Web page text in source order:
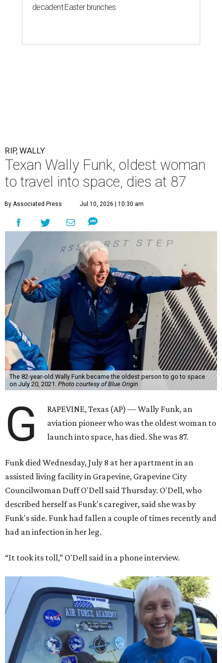
decadent Easter brunches
RIP, WALLY
Texan Wally Funk, oldest woman
to travel into space, dies at 87
By Associated Press Jul 10, 2026 | 10:30 am
The 82-year-old Wally Funk became the oldest person to go to space
on July 20, 2021. Photo courtesy of Blue Origin
G
RAPEVINE, Texas (AP) — Wally Funk, an
aviation pioneer who was the oldest woman to
launch into space, has died. She was 87.
Funk died Wednesday, July 8 at her apartment in an
assisted living facility in Grapevine, Grapevine City
Councilwoman Duff O'Dell said Thursday. O'Dell, who
described herself as Funk's caregiver, said she was by
Funk's side. Funk had fallen a couple of times recently and
had an infection in her leg.
“It took its toll,” O'Dell said in a phone interview.